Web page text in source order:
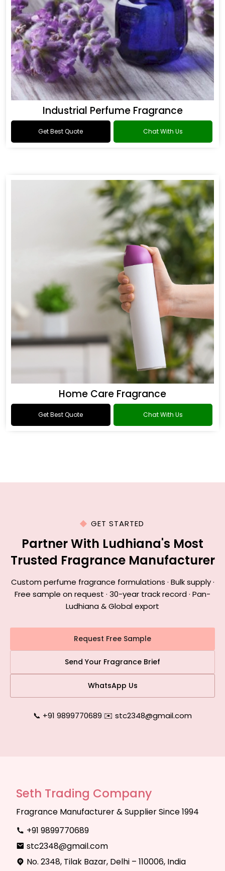
Industrial Perfume Fragrance
Get Best Quote Chat With Us
Home Care Fragrance
Get Best Quote Chat With Us
GET STARTED
Partner With Ludhiana's Most
Trusted Fragrance Manufacturer
Custom perfume fragrance formulations · Bulk supply ·
Free sample on request · 30-year track record · Pan-
Ludhiana & Global export
Request Free Sample
Send Your Fragrance Brief
WhatsApp Us
📞 +91 9899770689|✉️ stc2348@gmail.com
Seth Trading Company
Fragrance Manufacturer & Supplier Since 1994
+91 9899770689
stc2348@gmail.com
No. 2348, Tilak Bazar, Delhi – 110006, India